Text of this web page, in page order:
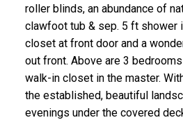
roller blinds, an abundance of
clawfoot tub & sep. 5 ft shower
closet at front door and a
out front. Above are 3
walk-in closet in the master.
the established, beautiful
evenings under the covered